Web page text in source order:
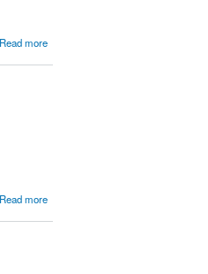
Read more
Read more